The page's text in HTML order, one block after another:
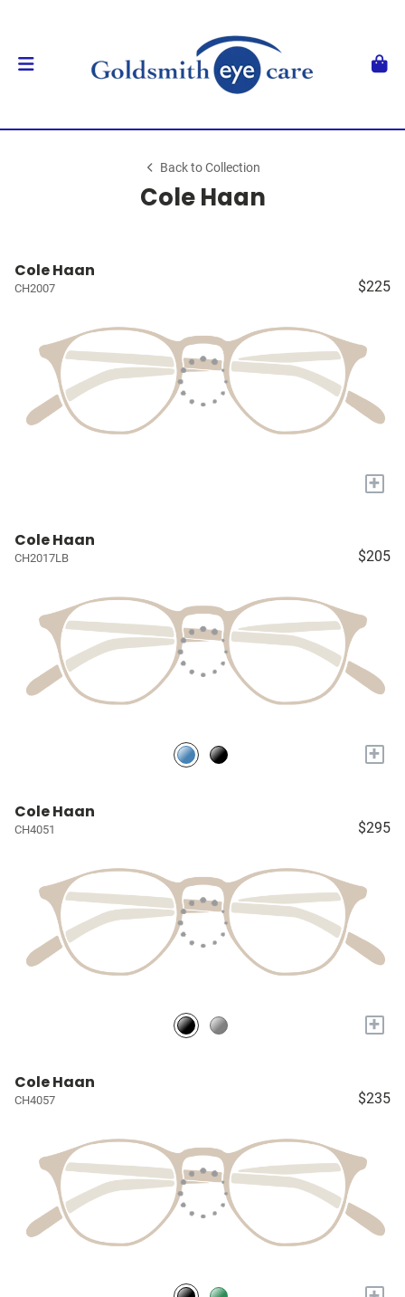
Back to Collection
Cole Haan
Cole Haan
CH2007 $225
+
Cole Haan
CH2017LB $205
+
Cole Haan
CH4051 $295
+
Cole Haan
CH4057 $235